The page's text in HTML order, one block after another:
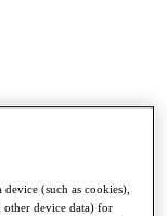
(such as cookies),
other device data) for